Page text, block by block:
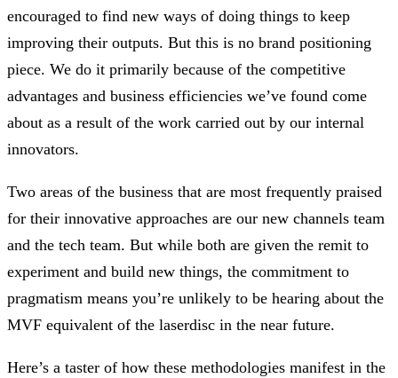
encouraged to find new ways of doing things to keep
improving their outputs. But this is no brand positioning
piece. We do it primarily because of the competitive
advantages and business efficiencies we’ve found come
about as a result of the work carried out by our internal
innovators.
Two areas of the business that are most frequently praised
for their innovative approaches are our new channels team
and the tech team. But while both are given the remit to
experiment and build new things, the commitment to
pragmatism means you’re unlikely to be hearing about the
MVF equivalent of the laserdisc in the near future.
Here’s a taster of how these methodologies manifest in the